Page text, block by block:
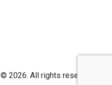
© 2026. All rights reserved.